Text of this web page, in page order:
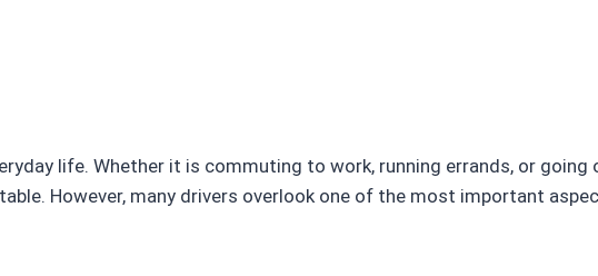
life. Whether it is commuting to work, running errands, or going
However, many drivers overlook one of the most important